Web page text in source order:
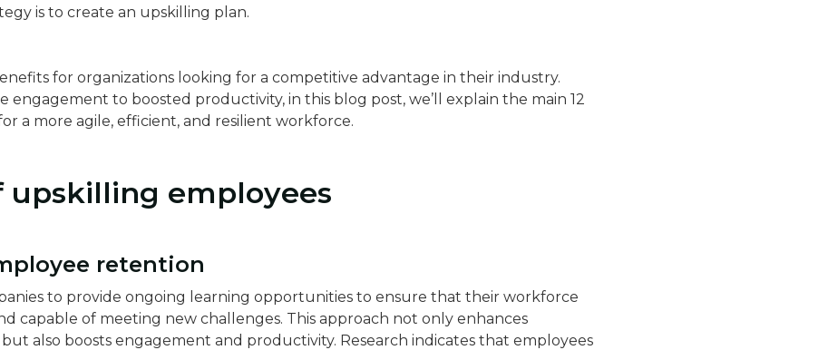
is to create an upskilling plan.
for organizations looking for a competitive advantage in their industry.
engagement to boosted productivity, in this blog post, we’ll explain the main 12
a more agile, efficient, and resilient workforce.
upskilling employees
retention
to provide ongoing learning opportunities to ensure that their workforce
capable of meeting new challenges. This approach not only enhances
also boosts engagement and productivity. Research indicates that employees